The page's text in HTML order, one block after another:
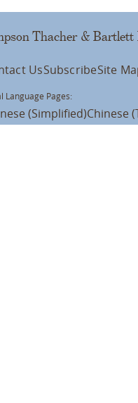
Thacher & Bartlett
UsSubscribeSite
Language Pages:
(Simplified)Chinese